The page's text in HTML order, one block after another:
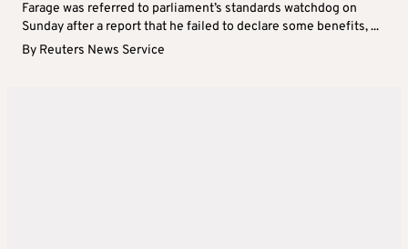
Farage was referred to parliament’s standards watchdog on
Sunday after a report that he failed to declare some benefits, ...
By Reuters News Service